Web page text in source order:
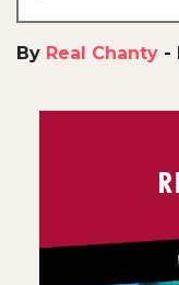
By Real Chanty -